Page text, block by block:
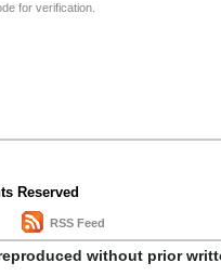
for verification.
Reserved
RSS Feed
without prior